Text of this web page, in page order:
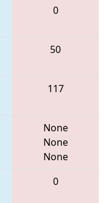
0
50
117
None
None
None
0